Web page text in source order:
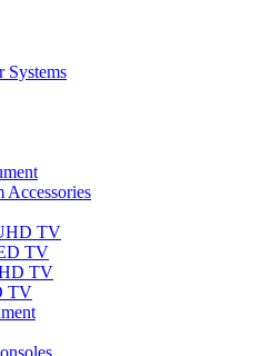
Systems
Accessories
TV
TV
TV
TV